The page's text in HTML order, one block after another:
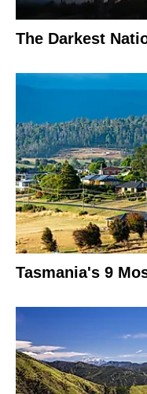
The Darkest
Tasmania's 9